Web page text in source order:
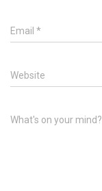
Email *
Website
What's on your mind?